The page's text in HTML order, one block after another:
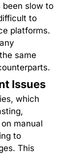
been slow to
to
platforms.
same
Issues
which
manual
to
This